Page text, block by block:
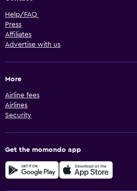
Help/FAQ
Press
Affiliates
Advertise with us
More
Airline fees
Airlines
Security
Get the momondo app